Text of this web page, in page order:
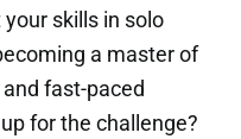
skills in solo
a master of
fast-paced
for the challenge?